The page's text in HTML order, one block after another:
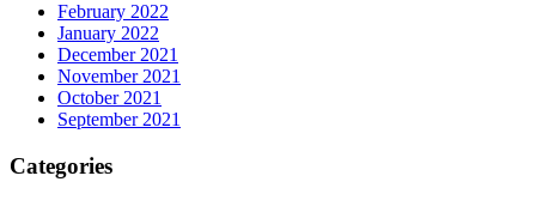
February 2022
January 2022
December 2021
November 2021
October 2021
September 2021
Categories